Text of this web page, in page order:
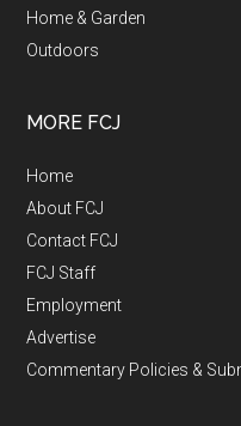
Home & Garden
Outdoors
MORE FCJ
Home
About FCJ
Contact FCJ
FCJ Staff
Employment
Advertise
Commentary Policies &